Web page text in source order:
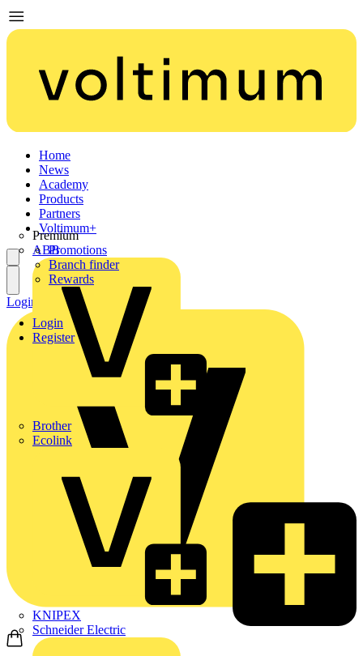
Home
News
Academy
Products
Partners
Premium
ABB
Brother
Ecolink
KNIPEX
Schneider Electric
Voltimum+
Promotions
Branch finder
Rewards
Login
Register
Login Register